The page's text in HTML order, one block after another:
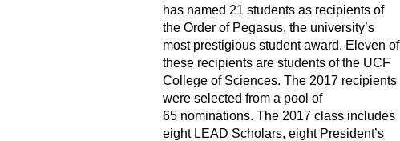
has named 21 students as recipients of
the Order of Pegasus, the university’s
most prestigious student award. Eleven of
these recipients are students of the UCF
College of Sciences. The 2017 recipients
were selected from a pool of
65 nominations. The 2017 class includes
eight LEAD Scholars, eight President’s